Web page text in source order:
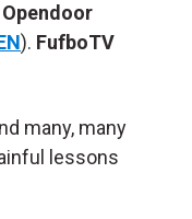
Opendoor
). FufboTV
many, many
lessons